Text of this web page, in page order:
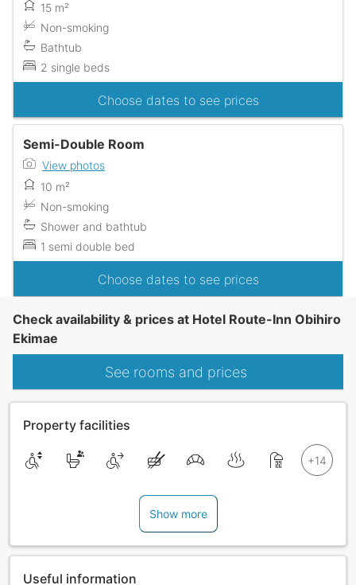
15 m²
Non-smoking
Bathtub
2 single beds
Choose dates to see prices
Semi-Double Room
View photos
10 m²
Non-smoking
Shower and bathtub
1 semi double bed
Choose dates to see prices
Check availability & prices at Hotel Route-Inn Obihiro
Ekimae
See rooms and prices
Property facilities
Show more
Useful information